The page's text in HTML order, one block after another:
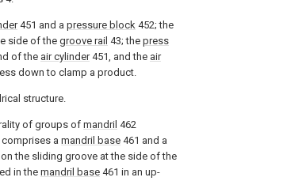
451 and a pressure block 452; the
side of thegroove rail 43; the press
of the air cylinder451, and the air
down to clamp a product.
structure.
of groups of mandril 462
comprises a mandril base 461 and a
the sliding groove at the side of the
in themandril base 461 in an up-